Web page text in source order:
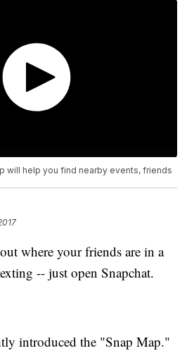
will help you find nearby events, friends
where your friends are in a
-- just open Snapchat.
introduced the "Snap Map."